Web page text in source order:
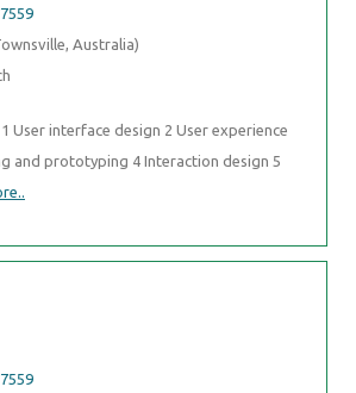
Australia)
1 User interface design 2 User experience
and prototyping 4 Interaction design 5